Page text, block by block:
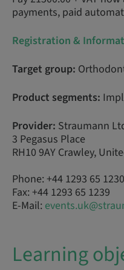
payments, paid
Registration &
Target group:
Product segments:
Provider: Straumann
3 Pegasus Place
RH10 9AY Crawley,
Phone: +44 1293 65 1230
Fax: +44 1293 65 1239
E-Mail:
Learning